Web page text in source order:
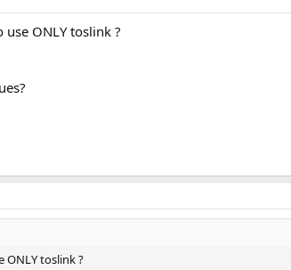
ONLY toslink ?
toslink ?